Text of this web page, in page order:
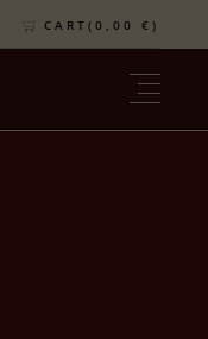
CART(0,00€)